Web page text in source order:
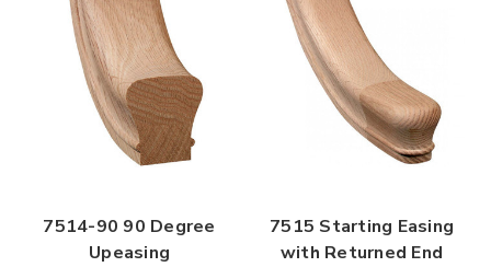
7514-90 90 Degree
Upeasing
7515 Starting Easing
with Returned End